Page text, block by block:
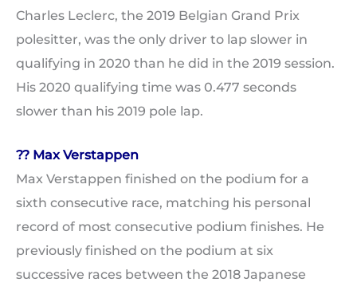
Charles Leclerc, the 2019 Belgian Grand Prix
polesitter, was the only driver to lap slower in
qualifying in 2020 than he did in the 2019 session.
His 2020 qualifying time was 0.477 seconds
slower than his 2019 pole lap.
?? Max Verstappen
Max Verstappen finished on the podium for a
sixth consecutive race, matching his personal
record of most consecutive podium finishes. He
previously finished on the podium at six
successive races between the 2018 Japanese